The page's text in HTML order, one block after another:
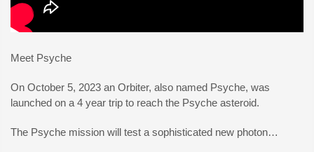
Meet Psyche
On October 5, 2023 an Orbiter, also named Psyche, was
launched on a 4 year trip to reach the Psyche asteroid.
The Psyche mission will test a sophisticated new photon…